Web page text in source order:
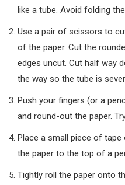
like a tube. Avoid folding
Use a pair of scissors to
of the paper. Cut the
edges uncut. Cut half way
the way so the tube is
Push your fingers (or a
and round-out the paper.
Place a small piece of
the paper to the top of a
Tightly roll the paper onto